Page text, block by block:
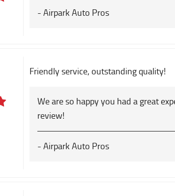
- Airpark Auto Pros
Friendly service, outstanding quality!
We are so happy you had a great
review!
- Airpark Auto Pros